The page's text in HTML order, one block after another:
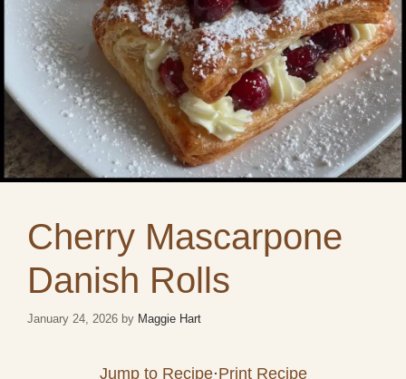
Cherry Mascarpone
Danish Rolls
January 24, 2026 by Maggie Hart
Jump to Recipe·Print Recipe